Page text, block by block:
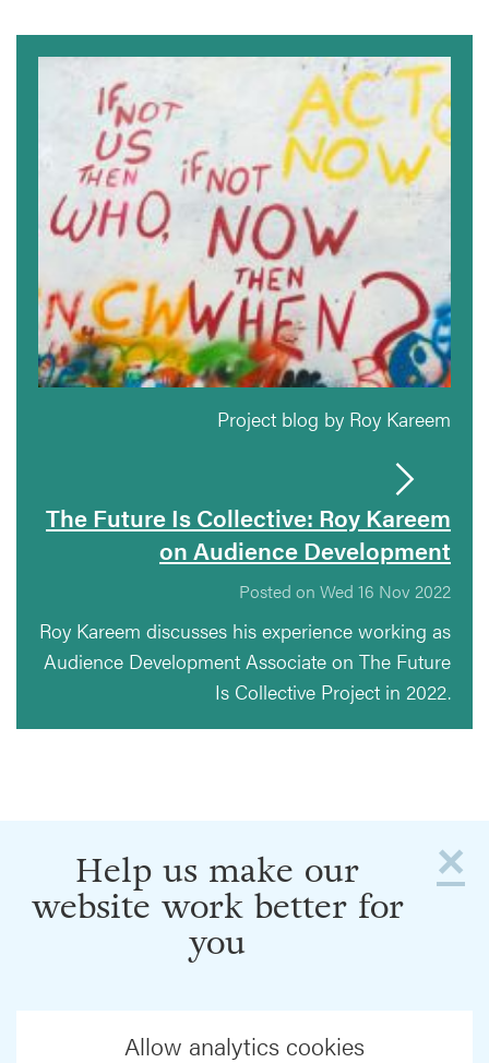
Project blog by Roy Kareem
The Future Is Collective: Roy Kareem
on Audience Development
Posted on Wed 16 Nov 2022
Roy Kareem discusses his experience working as
Audience Development Associate on The Future
Is Collective Project in 2022.
×
Help us make our
website work better for
you
Allow analytics cookies